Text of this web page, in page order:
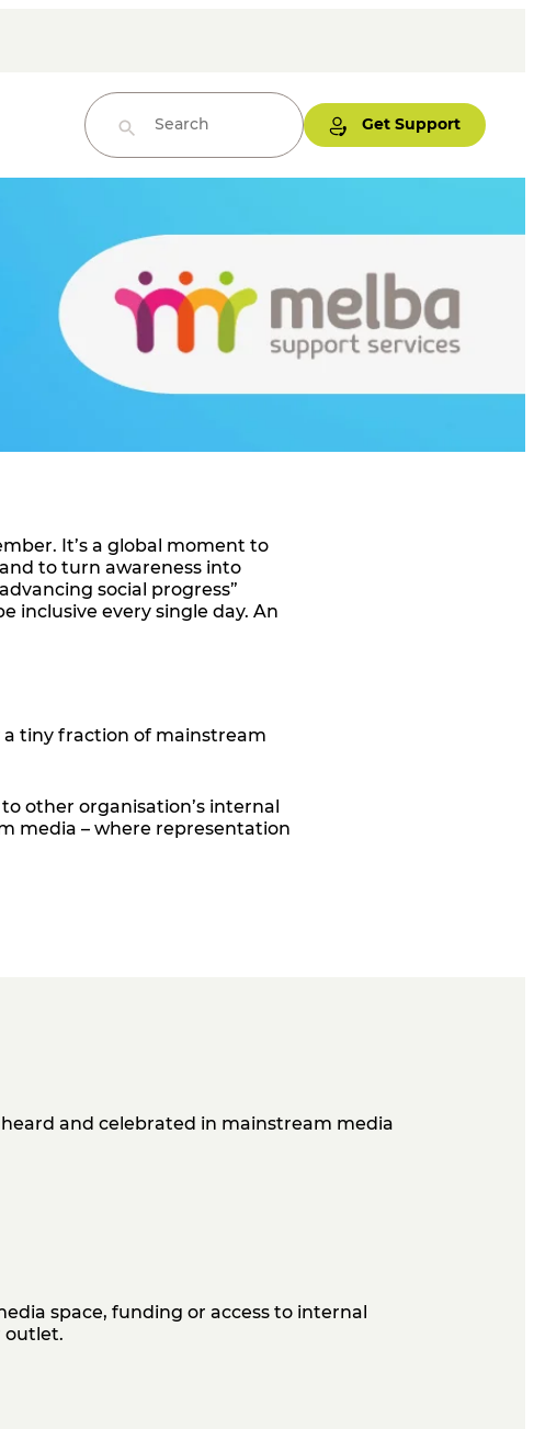
Get Support
It’s a global moment to
to turn awareness into
social progress”
inclusive every single day. An
a tiny fraction of mainstream
other organisation’s internal
media – where representation
and celebrated in mainstream media
space, funding or access to internal
outlet.